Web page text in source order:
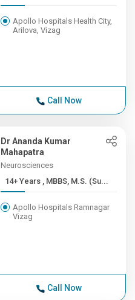
Apollo Hospitals Health City,
Arilova, Vizag
Call Now
Dr Ananda Kumar
Mahapatra
Neurosciences
14+ Years , MBBS, M.S. (Su...
Apollo Hospitals Ramnagar
Vizag
Call Now